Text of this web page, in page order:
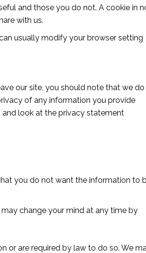
and those you do not. A cookie in
with us.
usually modify your browser setting
our site, you should note that we do
of any information you provide
and look at the privacy statement
you do not want the information to
change your mind at any time by
or are required by law to do so. We